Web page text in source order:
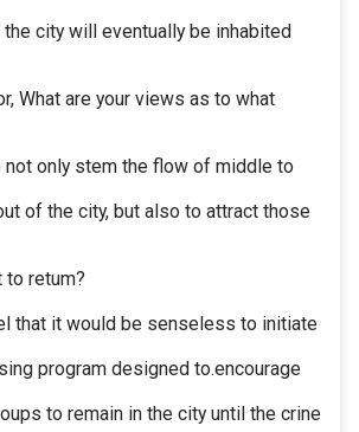
city will eventually be inhabited
What are your views as to what
not only stem the flow of middle to
of the city, but also to attract those
to retum?
that it would be senseless to initiate
program designed to.encourage
to remain in the city until the crine